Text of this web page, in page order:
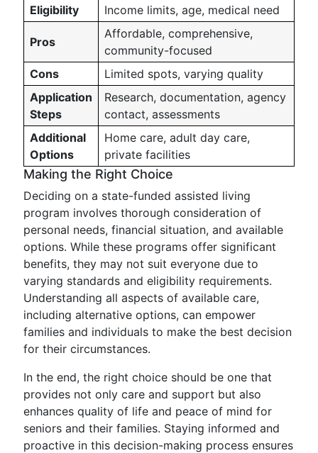
Eligibility
Income limits, age, medical need
Pros
Affordable, comprehensive,
community-focused
Cons
Limited spots, varying quality
Application
Steps
Research, documentation, agency
contact, assessments
Additional
Options
Home care, adult day care,
private facilities
Making the Right Choice
Deciding on a state-funded assisted living
program involves thorough consideration of
personal needs, financial situation, and available
options. While these programs offer significant
benefits, they may not suit everyone due to
varying standards and eligibility requirements.
Understanding all aspects of available care,
including alternative options, can empower
families and individuals to make the best decision
for their circumstances.
In the end, the right choice should be one that
provides not only care and support but also
enhances quality of life and peace of mind for
seniors and their families. Staying informed and
proactive in this decision-making process ensures